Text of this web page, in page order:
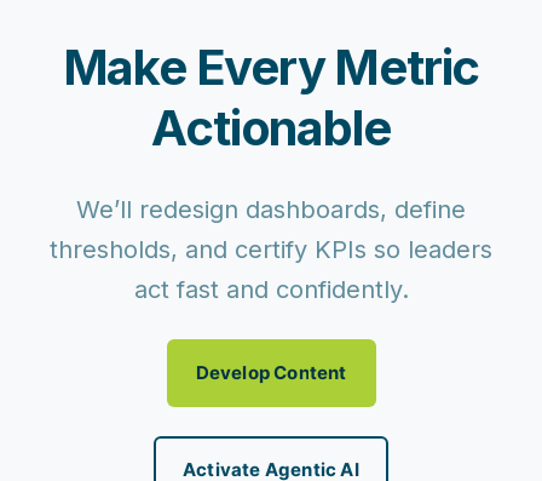
Make Every Metric
Actionable
We’ll redesign dashboards, define
thresholds, and certify KPIs so leaders
act fast and confidently.
Develop Content
Activate Agentic AI